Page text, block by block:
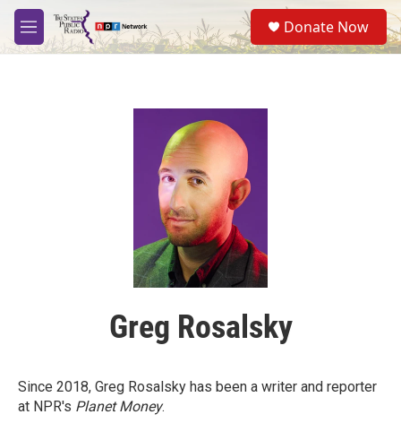
Skip to main content
M
e
S
e
a
Donate Now
Greg Rosalsky
Since 2018, Greg Rosalsky has been a writer and reporter
at NPR's Planet Money.